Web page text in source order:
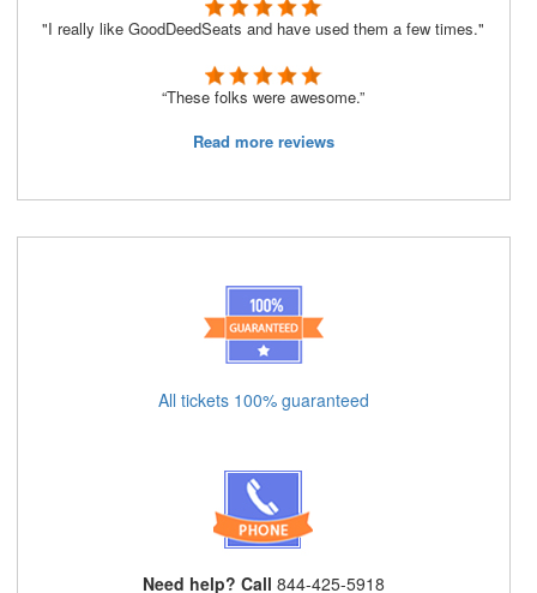
"I really like GoodDeedSeats and have used them a few times."
“These folks were awesome.”
Read more reviews
All tickets 100% guaranteed
Need help? Call 844-425-5918